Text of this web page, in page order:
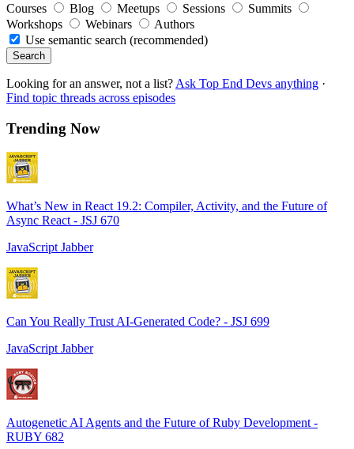
Courses
Blog Meetups Sessions
Summits
Workshops
Webinars
Authors
Use semantic search (recommended)
Search
Looking for an answer, not a list? Ask Top End Devs anything ·
Find topic threads across episodes
Trending Now
What’s New in React 19.2: Compiler, Activity, and the Future of
Async React - JSJ 670
JavaScript Jabber
Can You Really Trust AI-Generated Code? - JSJ 699
JavaScript Jabber
Autogenetic AI Agents and the Future of Ruby Development -
RUBY 682